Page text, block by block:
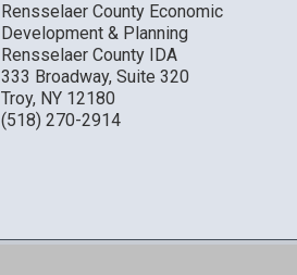
Rensselaer County Economic
Development & Planning
Rensselaer County IDA
333 Broadway, Suite 320
Troy, NY 12180
(518) 270-2914